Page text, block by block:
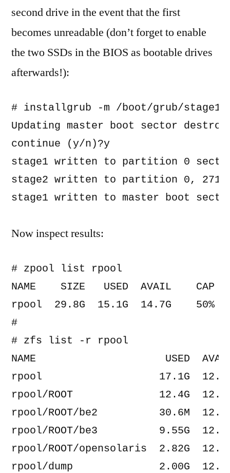
second drive in the event that the first
becomes unreadable (don’t forget to enable
the two SSDs in the BIOS as bootable drives
afterwards!):
# installgrub -m /boot/grub/stage1
Updating master boot sector
continue (y/n)?y
stage1 written to partition 0
stage2 written to partition 0, 271
Now inspect results:
# zpool list rpool
NAME    SIZE   USED  AVAIL    CAP
rpool  29.8G  15.1G  14.7G    50%
#
# zfs list -r rpool
NAME                     USED  AVAIL
rpool                   17.1G
rpool/ROOT              12.4G
rpool/ROOT/be2          30.6M
rpool/ROOT/be3          9.55G
rpool/ROOT/opensolaris  2.82G
rpool/dump              2.00G